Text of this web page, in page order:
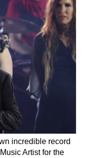
incredible record
Artist for the